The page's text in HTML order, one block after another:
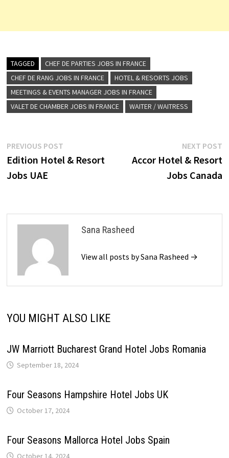
TAGGED
CHEF DE PARTIES JOBS IN FRANCE
CHEF DE RANG JOBS IN FRANCE
HOTEL & RESORTS JOBS
MEETINGS & EVENTS MANAGER JOBS IN FRANCE
VALET DE CHAMBER JOBS IN FRANCE
WAITER / WAITRESS
Post
navigation
PREVIOUS POSTPrevious
post:
Edition Hotel & Resort
Jobs UAE
NEXT POST
Accor Hotel & Resort
Jobs Canada
Sana Rasheed
View all posts by Sana Rasheed →
YOU MIGHT ALSO LIKE
JW Marriott Bucharest Grand Hotel Jobs Romania
September 18, 2024
Four Seasons Hampshire Hotel Jobs UK
October 17, 2024
Four Seasons Mallorca Hotel Jobs Spain
October 14, 2024